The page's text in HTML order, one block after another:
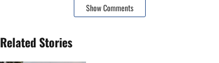
Show Comments
Related Stories